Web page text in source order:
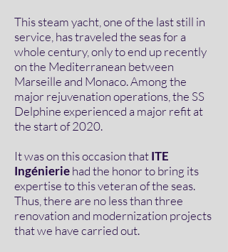
This steam yacht, one of the last still in
service, has traveled the seas for a
whole century, only to end up recently
on the Mediterranean between
Marseille and Monaco. Among the
major rejuvenation operations, the SS
Delphine experienced a major refit at
the start of 2020.
It was on this occasion thatITE
Ingénieriehad the honor to bring its
expertise to this veteran of the seas.
Thus, there are no less than three
renovation and modernization projects
that we have carried out.